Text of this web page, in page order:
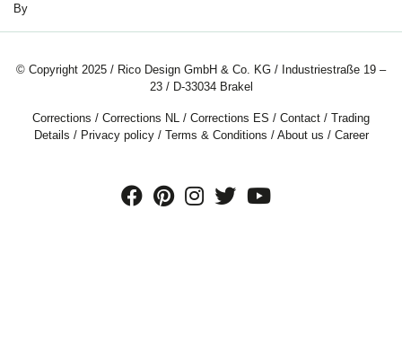
By
© Copyright 2025 / Rico Design GmbH & Co. KG / Industriestraße 19 –
23 / D-33034 Brakel
Corrections / Corrections NL / Corrections ES / Contact / Trading
Details / Privacy policy/ Terms & Conditions / About us / Career